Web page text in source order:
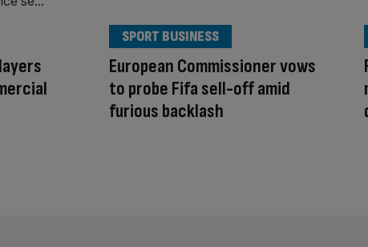
European Commissioner vows
to probe Fifa sell-off amid
furious backlash
SPORT BUSINESS